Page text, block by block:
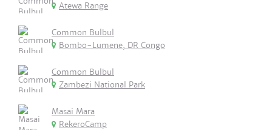
Atewa Range
Common Bulbul
Bombo-Lumene, DR Congo
Common Bulbul
Zambezi National Park
Masai Mara
RekeroCamp